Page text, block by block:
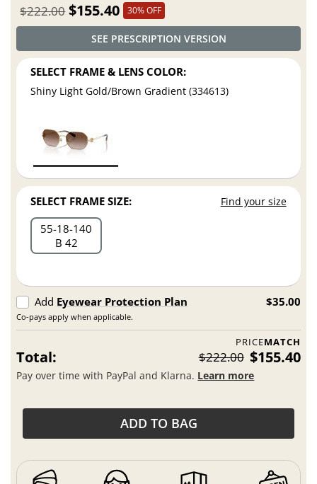
$155.40
$222.00 30% OFF
SEE PRESCRIPTION VERSION
SELECT FRAME & LENS COLOR:
Shiny Light Gold/Brown Gradient (334613)
SELECT FRAME SIZE: Find your size
55 18 140
B 42
Add Eyewear Protection Plan
Co-pays apply when applicable.
$35.00
PRICEMATCH
Total: $222.00 $155.40
Pay over time with PayPal and Klarna. Learn more
ADD TO BAG